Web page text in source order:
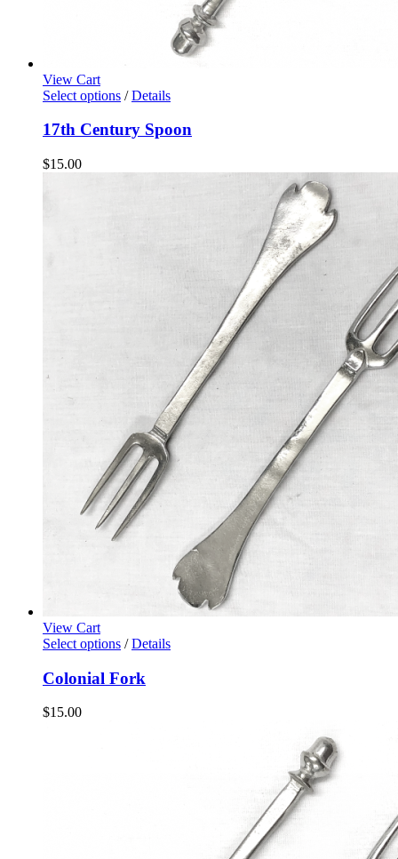
View Cart
Select options / Details
17th Century Spoon
$15.00
View Cart
Select options / Details
Colonial Fork
$15.00